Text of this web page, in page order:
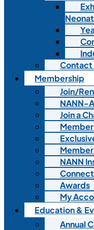
Contact
Membership
Join/
NANN-
Join a
NANN
Awards
My
Education &
Annual